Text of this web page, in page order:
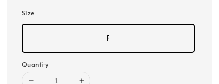
Size
F
Quantity